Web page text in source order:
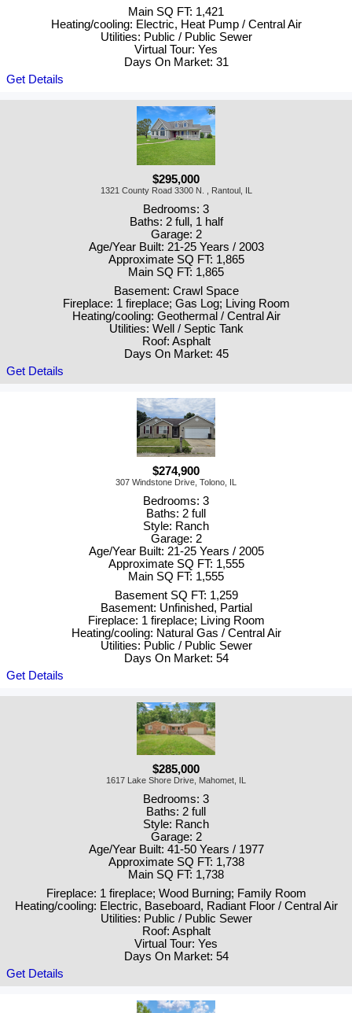
Main SQ FT: 1,421
Heating/cooling: Electric, Heat Pump / Central Air
Utilities: Public / Public Sewer
Virtual Tour: Yes
Days On Market: 31
Get Details
$295,000
1321 County Road 3300 N. , Rantoul, IL
Bedrooms: 3
Baths: 2 full, 1 half
Garage: 2
Age/Year Built: 21-25 Years / 2003
Approximate SQ FT: 1,865
Main SQ FT: 1,865
Basement: Crawl Space
Fireplace: 1 fireplace; Gas Log; Living Room
Heating/cooling: Geothermal / Central Air
Utilities: Well / Septic Tank
Roof: Asphalt
Days On Market: 45
Get Details
$274,900
307 Windstone Drive, Tolono, IL
Bedrooms: 3
Baths: 2 full
Style: Ranch
Garage: 2
Age/Year Built: 21-25 Years / 2005
Approximate SQ FT: 1,555
Main SQ FT: 1,555
Basement SQ FT: 1,259
Basement: Unfinished, Partial
Fireplace: 1 fireplace; Living Room
Heating/cooling: Natural Gas / Central Air
Utilities: Public / Public Sewer
Days On Market: 54
Get Details
$285,000
1617 Lake Shore Drive, Mahomet, IL
Bedrooms: 3
Baths: 2 full
Style: Ranch
Garage: 2
Age/Year Built: 41-50 Years / 1977
Approximate SQ FT: 1,738
Main SQ FT: 1,738
Fireplace: 1 fireplace; Wood Burning; Family Room
Heating/cooling: Electric, Baseboard, Radiant Floor / Central Air
Utilities: Public / Public Sewer
Roof: Asphalt
Virtual Tour: Yes
Days On Market: 54
Get Details